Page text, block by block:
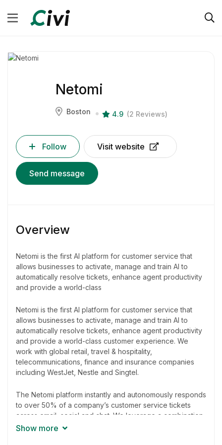
Netomi
Boston 4.9 (2 Reviews)
Follow Visit website
Send message
Overview
Netomi is the first AI platform for customer service that
allows businesses to activate, manage and train AI to
automatically resolve tickets, enhance agent productivity
and provide a world-class
Netomi is the first AI platform for customer service that
allows businesses to activate, manage and train AI to
automatically resolve tickets, enhance agent productivity
and provide a world-class customer experience. We
work with global retail, travel & hospitality,
telecommunications, finance and insurance companies
including WestJet, Nestle and Singtel.
The Netomi platform instantly and autonomously responds
to over 50% of a company’s customer service tickets
across email, social and chat. We leverage a combination
of natural language understanding to accurately respond
Show more